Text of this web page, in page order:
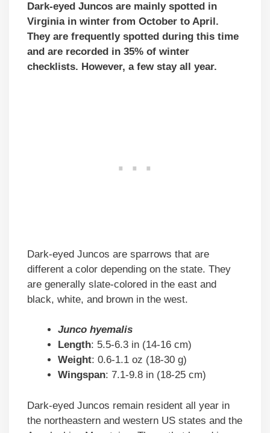
Dark-eyed Juncos are mainly spotted in
Virginia in winter from October to April.
They are frequently spotted during this time
and are recorded in 35% of winter
checklists. However, a few stay all year.
Dark-eyed Juncos are sparrows that are
different a color depending on the state. They
are generally slate-colored in the east and
black, white, and brown in the west.
Junco hyemalis
Length: 5.5-6.3 in (14-16 cm)
Weight: 0.6-1.1 oz (18-30 g)
Wingspan: 7.1-9.8 in (18-25 cm)
Dark-eyed Juncos remain resident all year in
the northeastern and western US states and the